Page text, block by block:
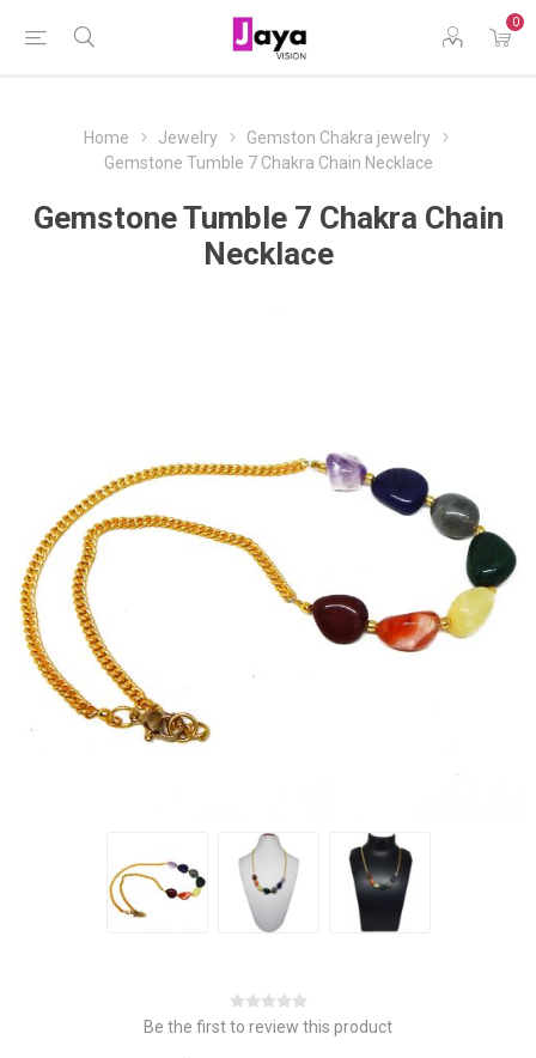
0
Home Jewelry
Gemston Chakra jewelry
Gemstone Tumble 7 Chakra Chain Necklace
Gemstone Tumble 7 Chakra Chain
Necklace
Be the first to review this product